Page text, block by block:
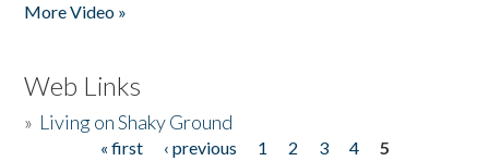
More Video »
Web Links
» Living on Shaky Ground
« first ‹ previous 1 2 3 4
5